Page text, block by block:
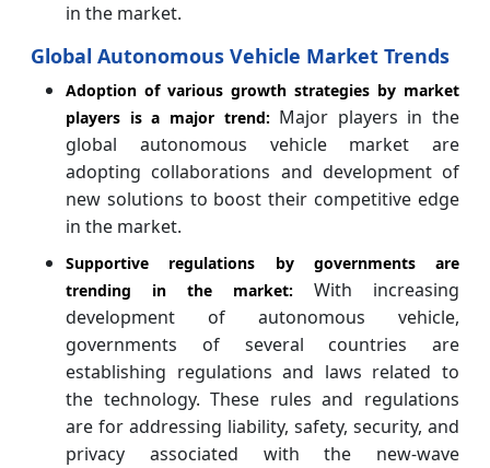
in the market.
Global Autonomous Vehicle Market Trends
Adoption of various growth strategies by market
players is a major trend: Major players in the
global autonomous vehicle market are
adopting collaborations and development of
new solutions to boost their competitive edge
in the market.
Supportive regulations by governments are
trending in the market: With increasing
development of autonomous vehicle,
governments of several countries are
establishing regulations and laws related to
the technology. These rules and regulations
are for addressing liability, safety, security, and
privacy associated with the new-wave